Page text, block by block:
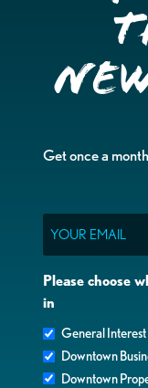
Get once a
Please choose
in
General Interest
Downtown
Downtown